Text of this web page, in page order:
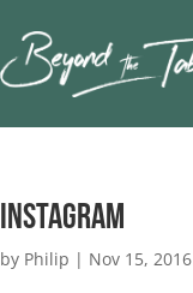
Instagram
by Philip | Nov 15, 2016